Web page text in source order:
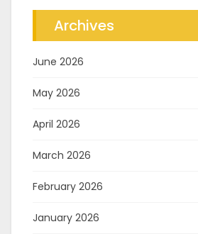
Archives
June 2026
May 2026
April 2026
March 2026
February 2026
January 2026